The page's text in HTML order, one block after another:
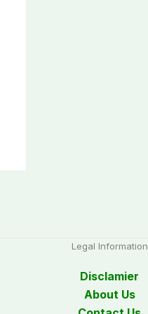
Legal Information
Disclamier
About Us